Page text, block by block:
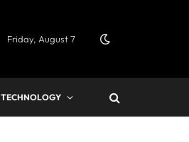
Friday, August 7
TECHNOLOGY